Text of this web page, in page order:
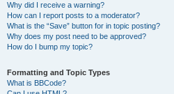
Why did I receive a warning?
How can I report posts to a moderator?
What is the “Save” button for in topic posting?
Why does my post need to be approved?
How do I bump my topic?
Formatting and Topic Types
What is BBCode?